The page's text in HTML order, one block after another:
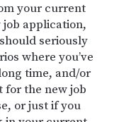
your current
application,
seriously
where you’ve
time, and/or
for the new job
or just if you